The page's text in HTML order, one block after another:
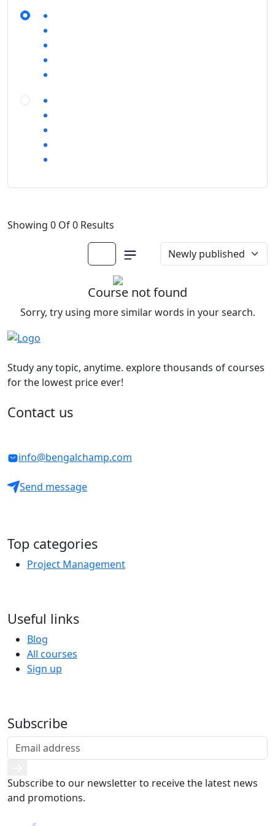
Showing 0 Of 0 Results
Course not found
Sorry, try using more similar words in your search.
Study any topic, anytime. explore thousands of courses
for the lowest price ever!
Contact us
info@bengalchamp.com
Send message
Top categories
Project Management
Useful links
Blog
All courses
Sign up
Subscribe
Subscribe to our newsletter to receive the latest news
and promotions.